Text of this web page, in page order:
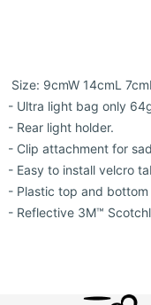
Size: 9cmW 14cmL
- Ultra light bag only
- Rear light holder.
- Clip attachment for
- Easy to install velcro
- Plastic top and bottom
- Reflective 3M™